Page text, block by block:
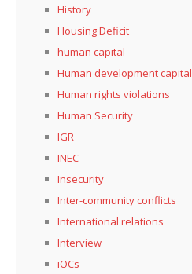
History
Housing Deficit
human capital
Human development capital
Human rights violations
Human Security
IGR
INEC
Insecurity
Inter-community conflicts
International relations
Interview
iOCs